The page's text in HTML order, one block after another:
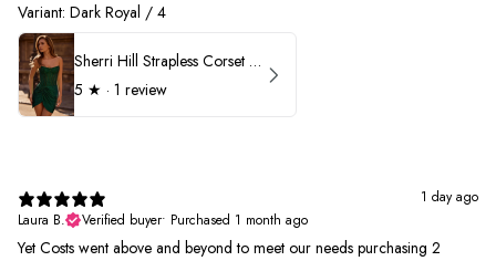
Variant: Dark Royal / 4
Sherri Hill Strapless Corset Heat Stone HoCo Dress 57431
5 ★ · 1 review
1 day ago
Laura B.
Verified buyer• Purchased 1 month ago
Yet Costs went above and beyond to meet our needs purchasing 2